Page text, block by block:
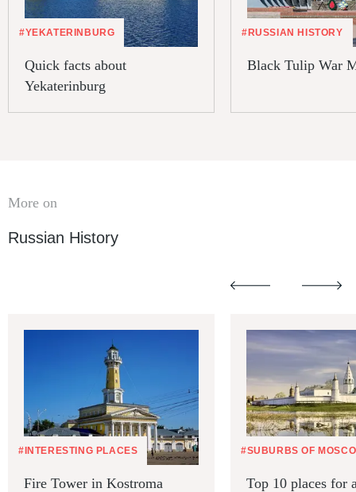
#YEKATERINBURG
Quick facts about
Yekaterinburg
#RUSSIAN HISTORY
Black Tulip War
More on
Russian History
#INTERESTING PLACES
Fire Tower in Kostroma
#SUBURBS OF
Top 10 places for